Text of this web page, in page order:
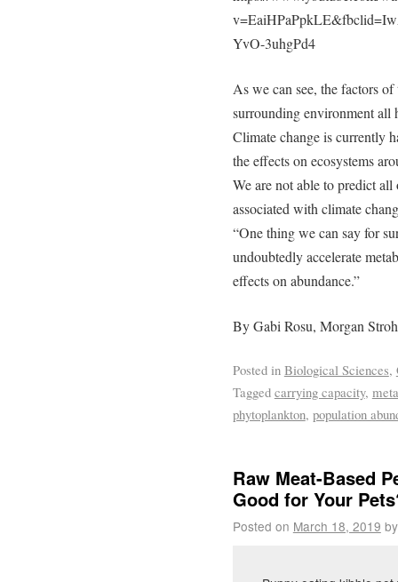
YvO-3uhgPd4
As we can see, the factors
surrounding environment all
Climate change is currently
the effects on ecosystems
We are not able to predict
associated with climate
“One thing we can say for
undoubtedly accelerate
effects on abundance.”
By Gabi Rosu, Morgan
Posted in Biological Sciences,
Tagged carrying capacity,
phytoplankton, population
Raw Meat-Based
Good for Your
Posted on March 18, 2019 by